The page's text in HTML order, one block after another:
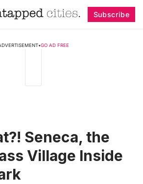
Subscribe
•GO AD FREE
Seneca, the
Village Inside